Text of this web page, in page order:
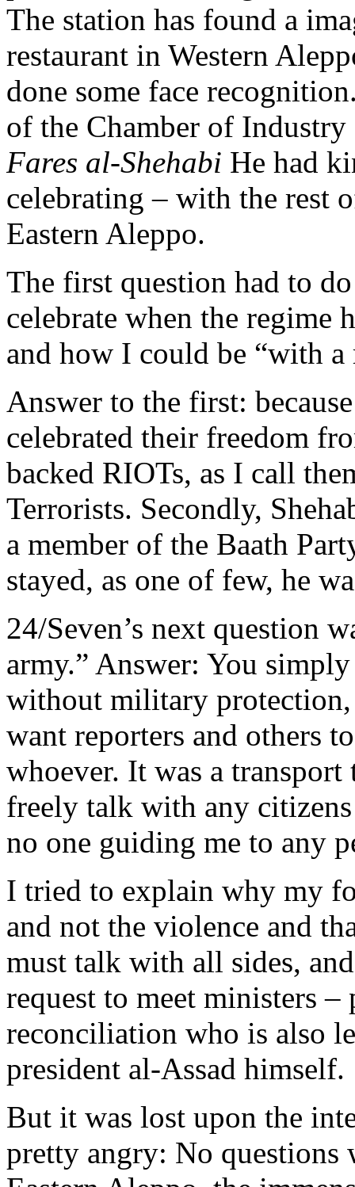
The station has found a
restaurant in Western
done some face
of the Chamber of
Fares al-Shehabi He had
celebrating – with the rest
Eastern Aleppo.
The first question had to
celebrate when the regime
and how I could be “with a
Answer to the first:
celebrated their freedom
backed RIOTs, as I call
Terrorists. Secondly,
a member of the Baath
stayed, as one of few, he
24/Seven’s next question
army.” Answer: You
without military protection,
want reporters and others
whoever. It was a
freely talk with any
no one guiding me to any
I tried to explain why my
and not the violence and
must talk with all sides,
request to meet ministers
reconciliation who is also
president al-Assad himself.
But it was lost upon the
pretty angry: No questions